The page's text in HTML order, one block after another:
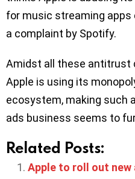
for music streaming apps
a complaint by Spotify.
Amidst all these antitrust
Apple is using its
ecosystem, making such
ads business seems to
Related Posts:
Apple to roll out new